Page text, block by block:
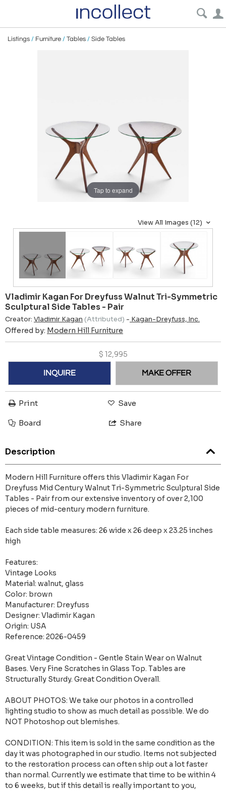
Listings / Furniture / Tables / Side Tables
Tap to expand
View All Images (12)
Vladimir Kagan For Dreyfuss Walnut Tri-Symmetric
Sculptural Side Tables - Pair
Creator: Vladimir Kagan (Attributed) - Kagan-Dreyfuss, Inc.
Offered by: Modern Hill Furniture
$ 12,995
INQUIRE MAKE OFFER
Print Save
Board Share
Description
Modern Hill Furniture offers this Vladimir Kagan For
Dreyfuss Mid Century Walnut Tri-Symmetric Sculptural Side
Tables - Pair from our extensive inventory of over 2,100
pieces of mid-century modern furniture.
Each side table measures: 26 wide x 26 deep x 23.25 inches
high
Features:
Vintage Looks
Material: walnut, glass
Color: brown
Manufacturer: Dreyfuss
Designer: Vladimir Kagan
Origin: USA
Reference: 2026-0459
Great Vintage Condition - Gentle Stain Wear on Walnut
Bases. Very Fine Scratches in Glass Top. Tables are
Structurally Sturdy. Great Condition Overall.
ABOUT PHOTOS: We take our photos in a controlled
lighting studio to show as much detail as possible. We do
NOT Photoshop out blemishes.
CONDITION: This item is sold in the same condition as the
day it was photographed in our studio. Items not subjected
to the restoration process can often ship out a lot faster
than normal. Currently we estimate that time to be within 4
to 6 weeks, but if this detail is really important to you,